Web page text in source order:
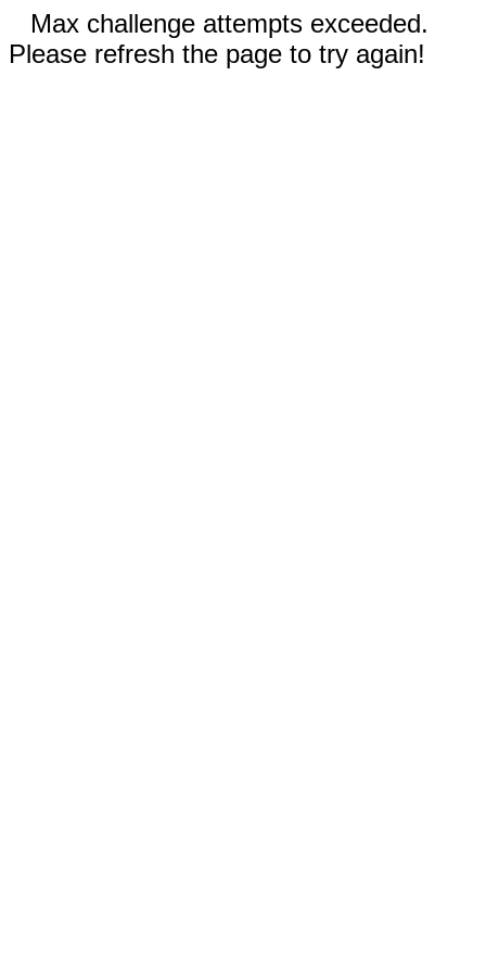
Max challenge attempts exceeded.
Please refresh the page to try again!